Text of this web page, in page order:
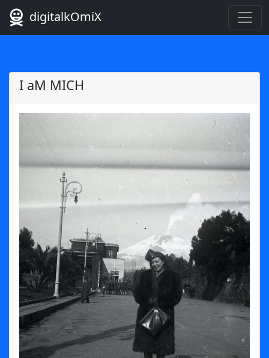
digitalkOmiX
I aM MICH